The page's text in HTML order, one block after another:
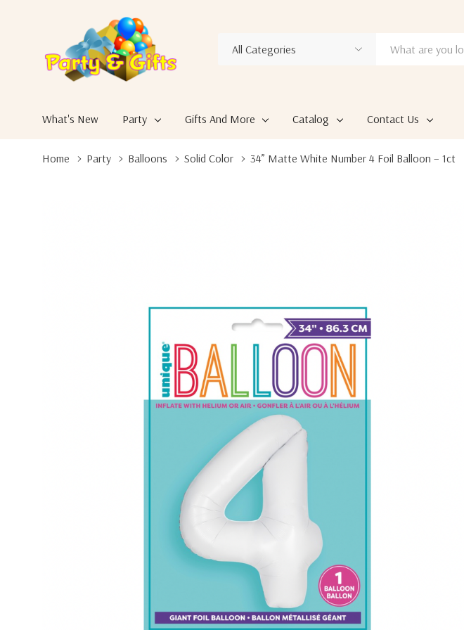
Search
What's New Party Gifts And More Catalog Contact Us
Home Party Balloons Solid Color 34” Matte White Number 4 Foil Balloon – 1ct